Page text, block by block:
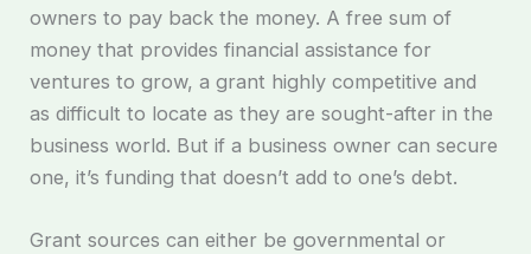
owners to pay back the money. A free sum of
money that provides financial assistance for
ventures to grow, a grant highly competitive and
as difficult to locate as they are sought-after in the
business world. But if a business owner can secure
one, it’s funding that doesn’t add to one’s debt.
Grant sources can either be governmental or